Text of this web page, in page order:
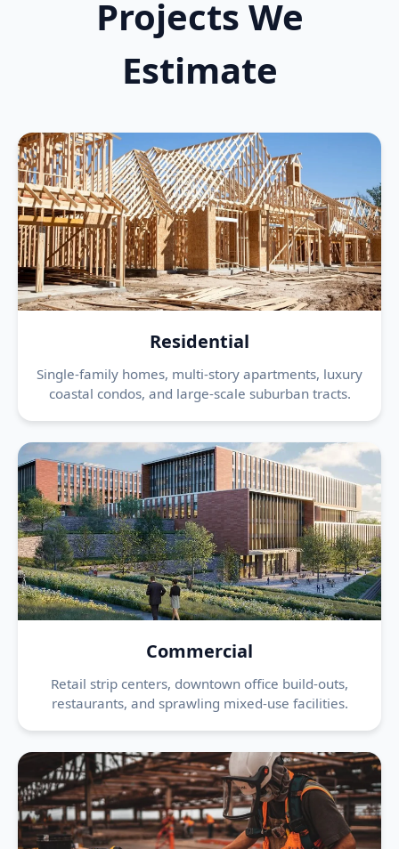
Projects We
Estimate
Residential
Single-family homes, multi-story apartments, luxury
coastal condos, and large-scale suburban tracts.
Commercial
Retail strip centers, downtown office build-outs,
restaurants, and sprawling mixed-use facilities.